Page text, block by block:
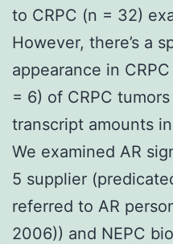
to CRPC (n = 32)
However, there’s a
appearance in
= 6) of CRPC
transcript amounts
We examined AR
5 supplier
referred to AR
2006)) and NEPC